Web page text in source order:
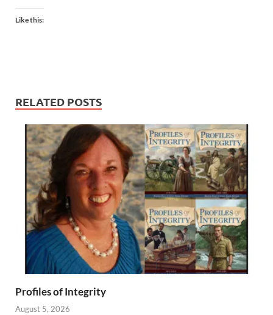
Like this:
RELATED POSTS
Profiles of Integrity
August 5, 2026